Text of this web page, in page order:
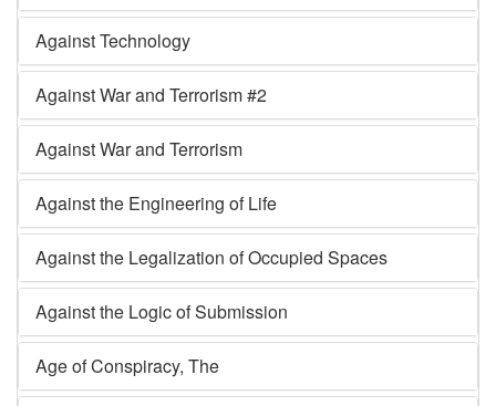
Against Technology
Against War and Terrorism #2
Against War and Terrorism
Against the Engineering of Life
Against the Legalization of Occupied Spaces
Against the Logic of Submission
Age of Conspiracy, The